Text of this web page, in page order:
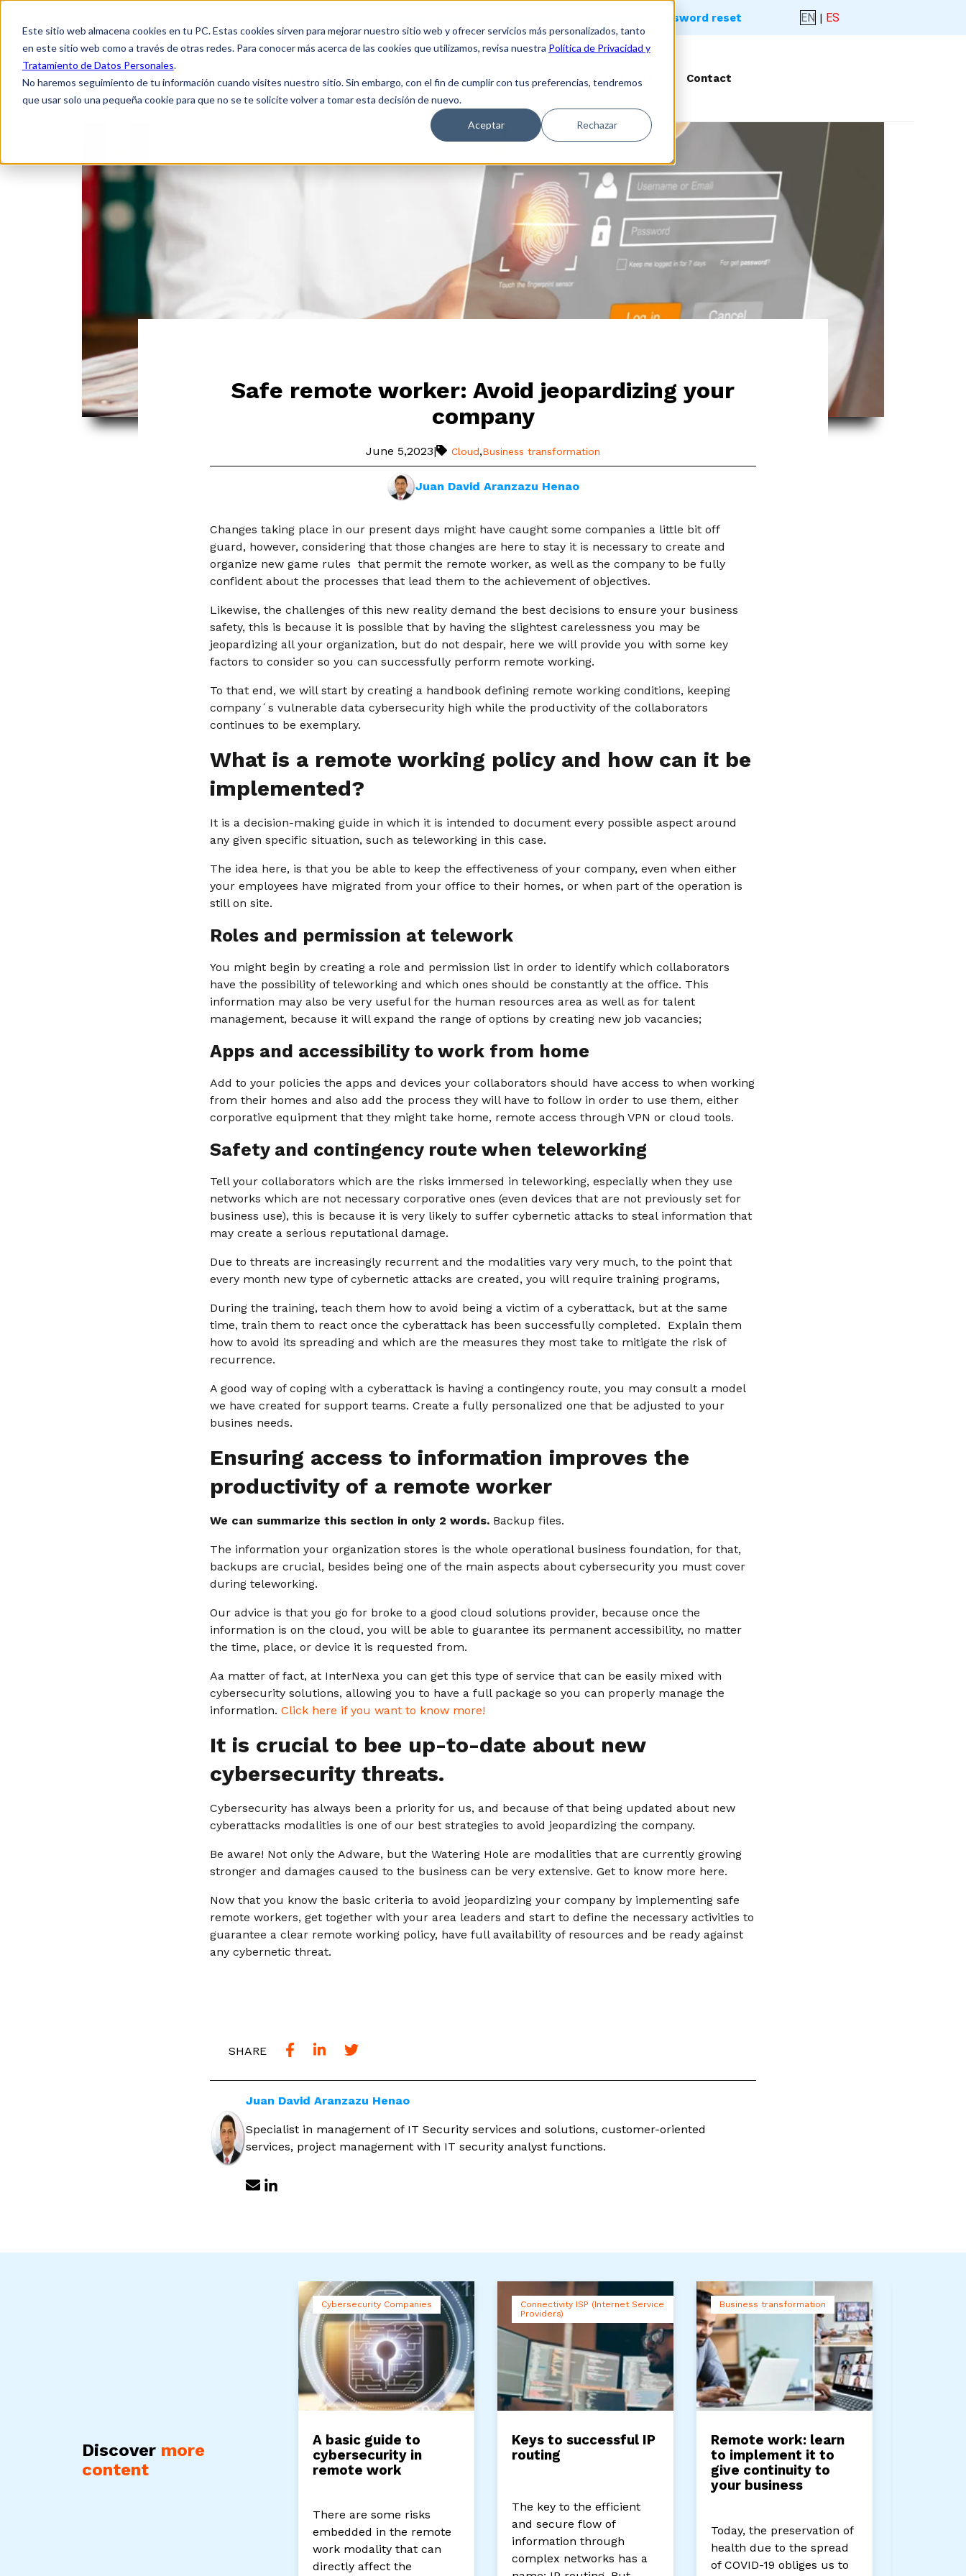
Este sitio web almacena cookies en tu PC. Estas cookies sirven para mejorar nuestro sitio web y ofrecer servicios más personalizados, tanto
en este sitio web como a través de otras redes. Para conocer más acerca de las cookies que utilizamos, revisa nuestra Política de Privacidad y
Tratamiento de Datos Personales.
No haremos seguimiento de tu información cuando visites nuestro sitio. Sin embargo, con el fin de cumplir con tus preferencias, tendremos
que usar solo una pequeña cookie para que no se te solicite volver a tomar esta decisión de nuevo.
Aceptar Rechazar
Employee - Password reset EN | ES
Home About Us Solutions Blog Coverage Network Contact
Safe remote worker: Avoid jeopardizing your
company
June 5,2023| Cloud,Business transformation
Juan David Aranzazu Henao
Changes taking place in our present days might have caught some companies a little bit off
guard, however, considering that those changes are here to stay it is necessary to create and
organize new game rules that permit the remote worker, as well as the company to be fully
confident about the processes that lead them to the achievement of objectives.
Likewise, the challenges of this new reality demand the best decisions to ensure your business
safety, this is because it is possible that by having the slightest carelessness you may be
jeopardizing all your organization, but do not despair, here we will provide you with some key
factors to consider so you can successfully perform remote working.
To that end, we will start by creating a handbook defining remote working conditions, keeping
company´s vulnerable data cybersecurity high while the productivity of the collaborators
continues to be exemplary.
What is a remote working policy and how can it be
implemented?
It is a decision-making guide in which it is intended to document every possible aspect around
any given specific situation, such as teleworking in this case.
The idea here, is that you be able to keep the effectiveness of your company, even when either
your employees have migrated from your office to their homes, or when part of the operation is
still on site.
Roles and permission at telework
You might begin by creating a role and permission list in order to identify which collaborators
have the possibility of teleworking and which ones should be constantly at the office. This
information may also be very useful for the human resources area as well as for talent
management, because it will expand the range of options by creating new job vacancies;
Apps and accessibility to work from home
Add to your policies the apps and devices your collaborators should have access to when working
from their homes and also add the process they will have to follow in order to use them, either
corporative equipment that they might take home, remote access through VPN or cloud tools.
Safety and contingency route when teleworking
Tell your collaborators which are the risks immersed in teleworking, especially when they use
networks which are not necessary corporative ones (even devices that are not previously set for
business use), this is because it is very likely to suffer cybernetic attacks to steal information that
may create a serious reputational damage.
Due to threats are increasingly recurrent and the modalities vary very much, to the point that
every month new type of cybernetic attacks are created, you will require training programs,
During the training, teach them how to avoid being a victim of a cyberattack, but at the same
time, train them to react once the cyberattack has been successfully completed. Explain them
how to avoid its spreading and which are the measures they most take to mitigate the risk of
recurrence.
A good way of coping with a cyberattack is having a contingency route, you may consult a model
we have created for support teams. Create a fully personalized one that be adjusted to your
busines needs.
Ensuring access to information improves the
productivity of a remote worker
We can summarize this section in only 2 words. Backup files.
The information your organization stores is the whole operational business foundation, for that,
backups are crucial, besides being one of the main aspects about cybersecurity you must cover
during teleworking.
Our advice is that you go for broke to a good cloud solutions provider, because once the
information is on the cloud, you will be able to guarantee its permanent accessibility, no matter
the time, place, or device it is requested from.
Aa matter of fact, at InterNexa you can get this type of service that can be easily mixed with
cybersecurity solutions, allowing you to have a full package so you can properly manage the
information. Click here if you want to know more!
It is crucial to bee up-to-date about new
cybersecurity threats.
Cybersecurity has always been a priority for us, and because of that being updated about new
cyberattacks modalities is one of our best strategies to avoid jeopardizing the company.
Be aware! Not only the Adware, but the Watering Hole are modalities that are currently growing
stronger and damages caused to the business can be very extensive. Get to know more here.
Now that you know the basic criteria to avoid jeopardizing your company by implementing safe
remote workers, get together with your area leaders and start to define the necessary activities to
guarantee a clear remote working policy, have full availability of resources and be ready against
any cybernetic threat.
SHARE
Juan David Aranzazu Henao
Specialist in management of IT Security services and solutions, customer-oriented
services, project management with IT security analyst functions.
Discover more
content
Cybersecurity Companies
A basic guide to
cybersecurity in
remote work
There are some risks
embedded in the remote
work modality that can
directly affect the
Connectivity ISP (Internet Service
Providers)
Keys to successful IP
routing
The key to the efficient
and secure flow of
information through
complex networks has a
Business transformation
Remote work: learn
to implement it to
give continuity to
your business
Today, the preservation of
health due to the spread
of COVID-19 obliges us to